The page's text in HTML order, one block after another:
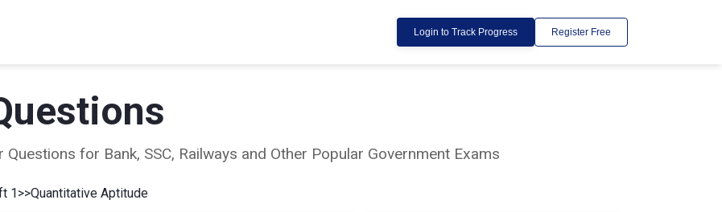
Login to Track Progress Register Free
for Bank, SSC, Railways and Other Popular Government Exams
1>>Quantitative Aptitude